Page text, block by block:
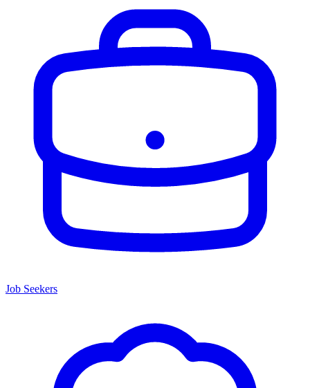
Job Seekers